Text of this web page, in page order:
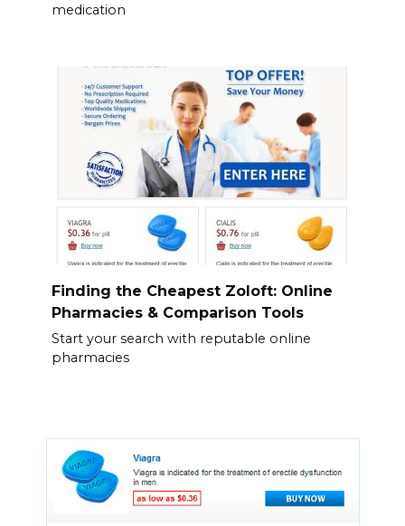
medication
Finding the Cheapest Zoloft: Online
Pharmacies & Comparison Tools
Start your search with reputable online
pharmacies